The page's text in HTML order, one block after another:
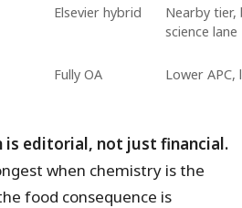
Elsevier hybrid
Nearby
science lane
Fully OA Lower
is editorial, not just financial.
when chemistry is the
food consequence is